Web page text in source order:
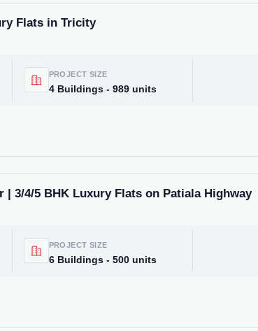
Flats in Tricity
PROJECT SIZE
4 Buildings - 989 units
| 3/4/5 BHK Luxury Flats on Patiala Highway
PROJECT SIZE
6 Buildings - 500 units